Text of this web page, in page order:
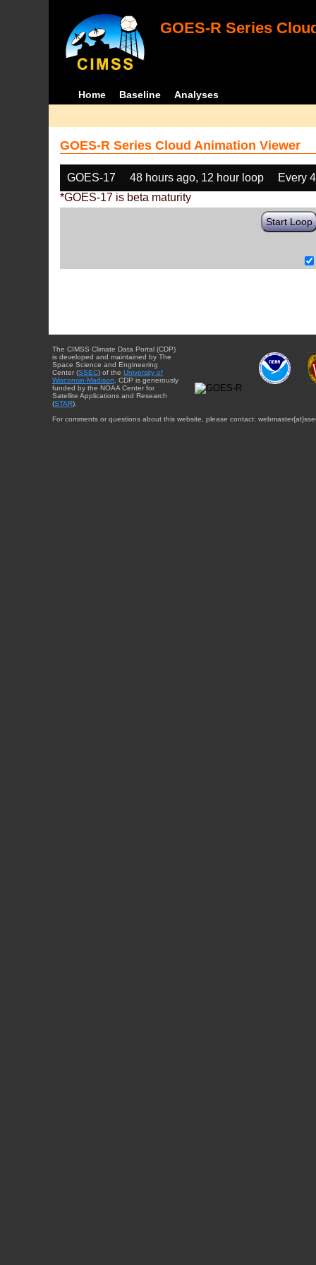
GOES-R Series
Home Baseline Analyses
GOES-R Series Cloud Animation Viewer
GOES-17 48 hours ago, 12 hour loop
Every
*GOES-17 is beta maturity
Start Loop
The CIMSS Climate Data Portal (CDP)
is developed and maintained by The
Space Science and Engineering
Center (SSEC) of the University of
Wisconsin-Madison . CDP is generously
funded by the NOAA Center for
Satellite Applications and Research
(STAR).
For comments or questions about this website, please contact: